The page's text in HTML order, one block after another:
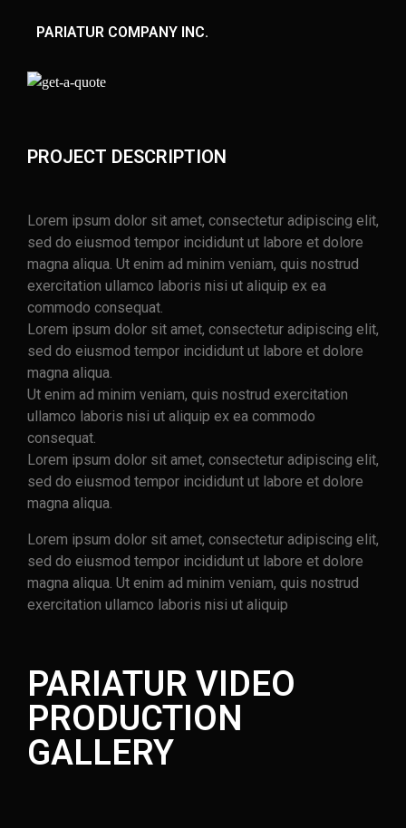
PARIATUR COMPANY INC.
PROJECT DESCRIPTION
Lorem ipsum dolor sit amet, consectetur adipiscing elit,
sed do eiusmod tempor incididunt ut labore et dolore
magna aliqua. Ut enim ad minim veniam, quis nostrud
exercitation ullamco laboris nisi ut aliquip ex ea
commodo consequat.
Lorem ipsum dolor sit amet, consectetur adipiscing elit,
sed do eiusmod tempor incididunt ut labore et dolore
magna aliqua.
Ut enim ad minim veniam, quis nostrud exercitation
ullamco laboris nisi ut aliquip ex ea commodo
consequat.
Lorem ipsum dolor sit amet, consectetur adipiscing elit,
sed do eiusmod tempor incididunt ut labore et dolore
magna aliqua.
Lorem ipsum dolor sit amet, consectetur adipiscing elit,
sed do eiusmod tempor incididunt ut labore et dolore
magna aliqua. Ut enim ad minim veniam, quis nostrud
exercitation ullamco laboris nisi ut aliquip
PARIATUR VIDEO
PRODUCTION
GALLERY